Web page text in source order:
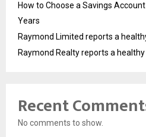
How to Choose a Savings Account
Years
Raymond Limited reports a
Raymond Realty reports a
Recent
No comments to show.